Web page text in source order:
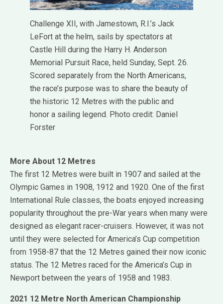
Challenge XII, with Jamestown, R.I.’s Jack
LeFort at the helm, sails by spectators at
Castle Hill during the Harry H. Anderson
Memorial Pursuit Race, held Sunday, Sept. 26.
Scored separately from the North Americans,
the race’s purpose was to share the beauty of
the historic 12 Metres with the public and
honor a sailing legend. Photo credit: Daniel
Forster
More About 12 Metres
The first 12 Metres were built in 1907 and sailed at the
Olympic Games in 1908, 1912 and 1920. One of the first
International Rule classes, the boats enjoyed increasing
popularity throughout the pre-War years when many were
designed as elegant racer-cruisers. However, it was not
until they were selected for America’s Cup competition
from 1958-87 that the 12 Metres gained their now iconic
status. The 12 Metres raced for the America’s Cup in
Newport between the years of 1958 and 1983.
2021 12 Metre North American Championship